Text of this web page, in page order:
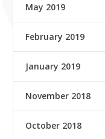
May 2019
February 2019
January 2019
November 2018
October 2018